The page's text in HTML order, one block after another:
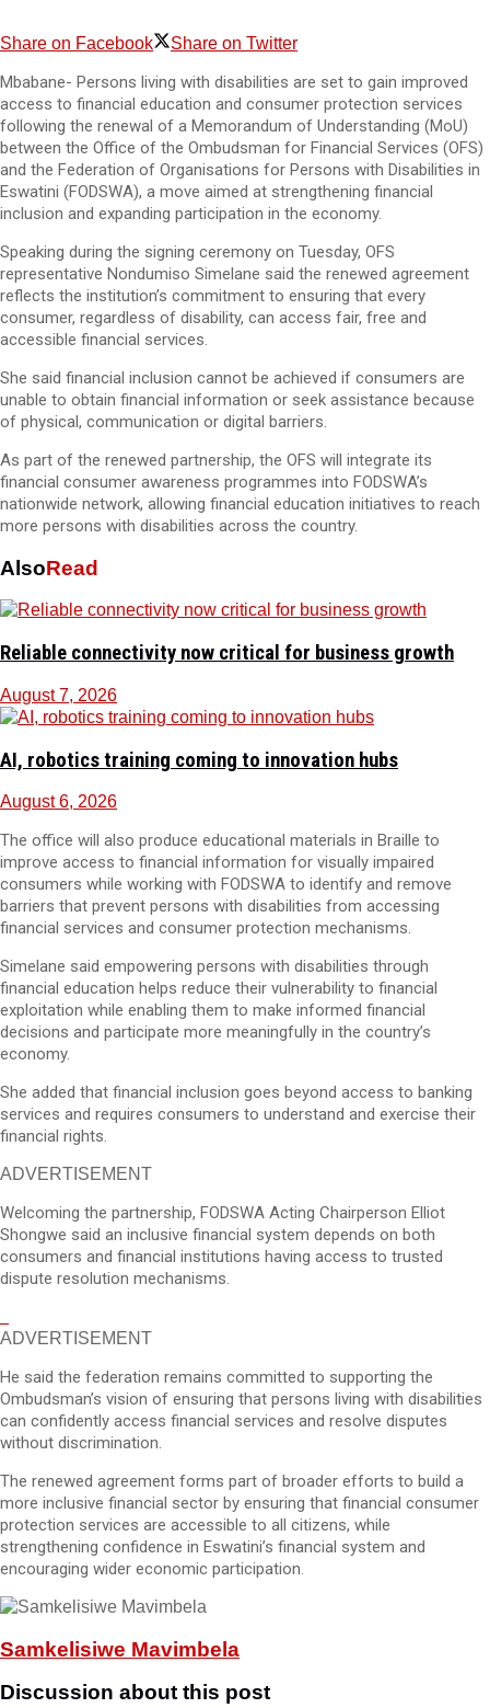
Share on Facebook Share on Twitter
Mbabane- Persons living with disabilities are set to gain improved
access to financial education and consumer protection services
following the renewal of a Memorandum of Understanding (MoU)
between the Office of the Ombudsman for Financial Services (OFS)
and the Federation of Organisations for Persons with Disabilities in
Eswatini (FODSWA), a move aimed at strengthening financial
inclusion and expanding participation in the economy.
Speaking during the signing ceremony on Tuesday, OFS
representative Nondumiso Simelane said the renewed agreement
reflects the institution’s commitment to ensuring that every
consumer, regardless of disability, can access fair, free and
accessible financial services.
She said financial inclusion cannot be achieved if consumers are
unable to obtain financial information or seek assistance because
of physical, communication or digital barriers.
As part of the renewed partnership, the OFS will integrate its
financial consumer awareness programmes into FODSWA’s
nationwide network, allowing financial education initiatives to reach
more persons with disabilities across the country.
AlsoRead
Reliable connectivity now critical for business growth
August 7, 2026
AI, robotics training coming to innovation hubs
August 6, 2026
The office will also produce educational materials in Braille to
improve access to financial information for visually impaired
consumers while working with FODSWA to identify and remove
barriers that prevent persons with disabilities from accessing
financial services and consumer protection mechanisms.
Simelane said empowering persons with disabilities through
financial education helps reduce their vulnerability to financial
exploitation while enabling them to make informed financial
decisions and participate more meaningfully in the country’s
economy.
She added that financial inclusion goes beyond access to banking
services and requires consumers to understand and exercise their
financial rights.
ADVERTISEMENT
Welcoming the partnership, FODSWA Acting Chairperson Elliot
Shongwe said an inclusive financial system depends on both
consumers and financial institutions having access to trusted
dispute resolution mechanisms.
ADVERTISEMENT
He said the federation remains committed to supporting the
Ombudsman’s vision of ensuring that persons living with disabilities
can confidently access financial services and resolve disputes
without discrimination.
The renewed agreement forms part of broader efforts to build a
more inclusive financial sector by ensuring that financial consumer
protection services are accessible to all citizens, while
strengthening confidence in Eswatini’s financial system and
encouraging wider economic participation.
Samkelisiwe Mavimbela
Discussion about this post